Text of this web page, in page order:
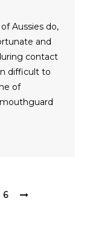
Aussies do,
and
contact
difficult to
of
6